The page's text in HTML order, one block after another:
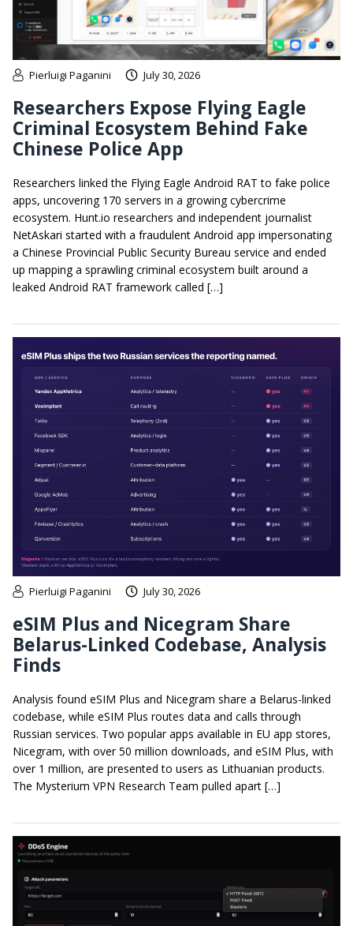
Pierluigi Paganini July 30, 2026
Researchers Expose Flying Eagle
Criminal Ecosystem Behind Fake
Chinese Police App
Researchers linked the Flying Eagle Android RAT to fake police
apps, uncovering 170 servers in a growing cybercrime
ecosystem. Hunt.io researchers and independent journalist
NetAskari started with a fraudulent Android app impersonating
a Chinese Provincial Public Security Bureau service and ended
up mapping a sprawling criminal ecosystem built around a
leaked Android RAT framework called […]
Pierluigi Paganini July 30, 2026
eSIM Plus and Nicegram Share
Belarus-Linked Codebase, Analysis
Finds
Analysis found eSIM Plus and Nicegram share a Belarus-linked
codebase, while eSIM Plus routes data and calls through
Russian services. Two popular apps available in EU app stores,
Nicegram, with over 50 million downloads, and eSIM Plus, with
over 1 million, are presented to users as Lithuanian products.
The Mysterium VPN Research Team pulled apart […]